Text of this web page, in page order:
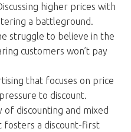
higher prices with
a battleground.
struggle to believe in the
customers won’t pay
that focuses on price
to discount.
of discounting and mixed
fosters a discount-first